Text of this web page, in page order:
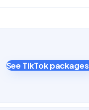
See TikTok packages